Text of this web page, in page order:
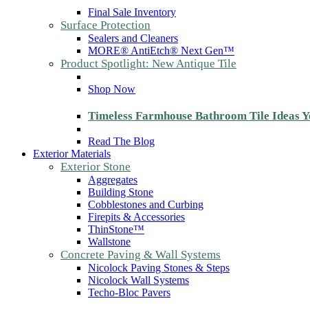
Final Sale Inventory
Surface Protection
Sealers and Cleaners
MORE® AntiEtch® Next Gen™
Product Spotlight: New Antique Tile
Shop Now
Timeless Farmhouse Bathroom Tile Ideas
Read The Blog
Exterior Materials
Exterior Stone
Aggregates
Building Stone
Cobblestones and Curbing
Firepits & Accessories
ThinStone™
Wallstone
Concrete Paving & Wall Systems
Nicolock Paving Stones & Steps
Nicolock Wall Systems
Techo-Bloc Pavers